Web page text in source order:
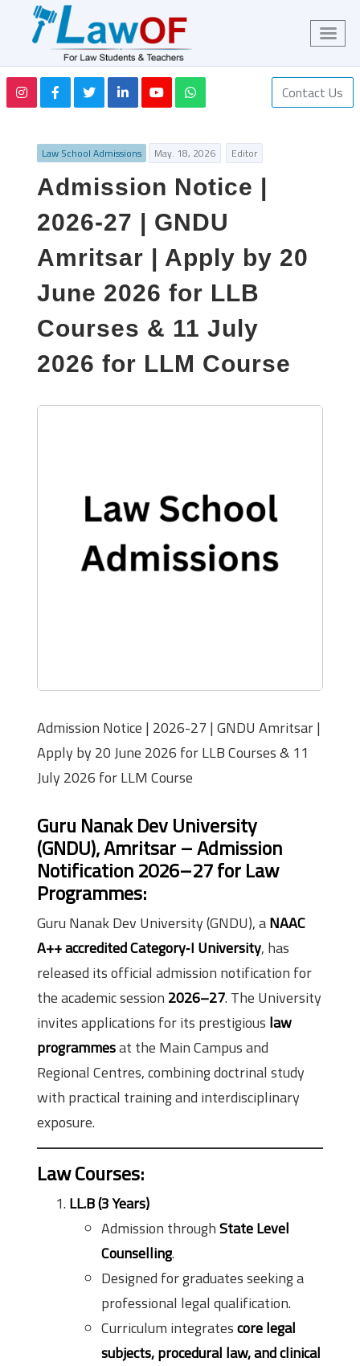
Contact Us
Law School Admissions May. 18, 2026 Editor
Admission Notice |
2026-27 | GNDU
Amritsar | Apply by 20
June 2026 for LLB
Courses & 11 July
2026 for LLM Course
Admission Notice | 2026-27 | GNDU Amritsar |
Apply by 20 June 2026 for LLB Courses & 11
July 2026 for LLM Course
Guru Nanak Dev University
(GNDU), Amritsar – Admission
Notification 2026–27 for Law
Programmes:
Guru Nanak Dev University (GNDU), aNAAC
A++ accredited Category‑I University, has
released its official admission notification for
the academic session 2026–27. The University
invites applications for its prestigious law
programmesat the Main Campus and
Regional Centres, combining doctrinal study
with practical training and interdisciplinary
exposure.
Law Courses:
LL.B (3 Years)
Admission throughState Level
Counselling.
Designed for graduates seeking a
professional legal qualification.
Curriculum integratescore legal
subjects, procedural law, and clinical